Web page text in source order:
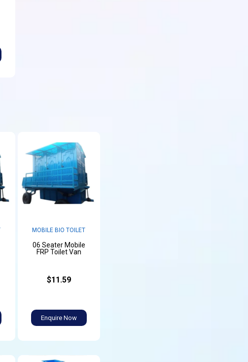
MOBILE BIO TOILET
06 Seater Mobile
FRP Toilet Van
$11.59
Enquire Now